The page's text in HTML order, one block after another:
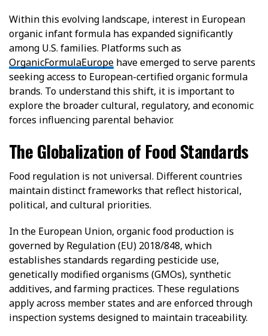
Within this evolving landscape, interest in European
organic infant formula has expanded significantly
among U.S. families. Platforms such as
OrganicFormulaEurope have emerged to serve parents
seeking access to European-certified organic formula
brands. To understand this shift, it is important to
explore the broader cultural, regulatory, and economic
forces influencing parental behavior.
The Globalization of Food Standards
Food regulation is not universal. Different countries
maintain distinct frameworks that reflect historical,
political, and cultural priorities.
In the European Union, organic food production is
governed by Regulation (EU) 2018/848, which
establishes standards regarding pesticide use,
genetically modified organisms (GMOs), synthetic
additives, and farming practices. These regulations
apply across member states and are enforced through
inspection systems designed to maintain traceability.